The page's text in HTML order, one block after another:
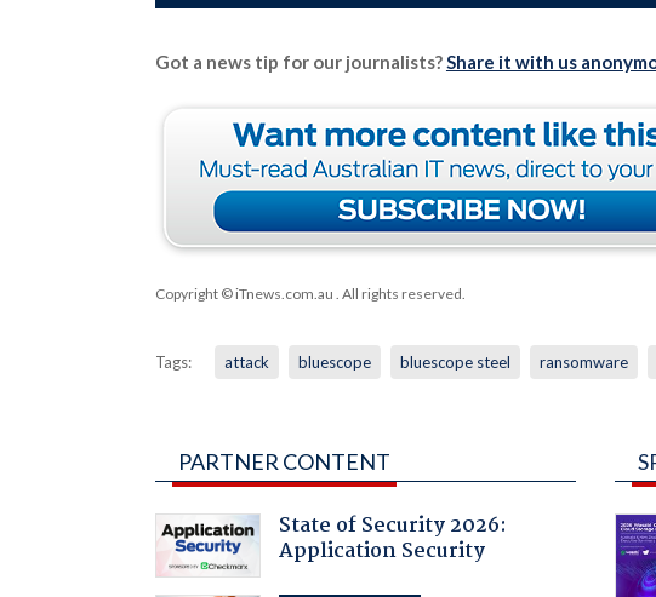
Got a news tip for our journalists?Share it with us
Copyright © iTnews.com.au . All rights reserved.
Tags: attack bluescope bluescope steel ransomware
PARTNER CONTENT
State of Security 2026:
Application Security